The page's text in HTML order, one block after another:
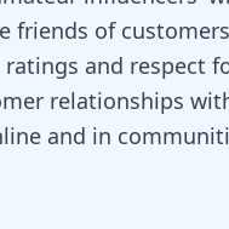
friends of
and respect
relationships
and in